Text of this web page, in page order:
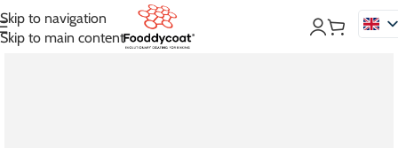
Skip to navigation
Skip to main content